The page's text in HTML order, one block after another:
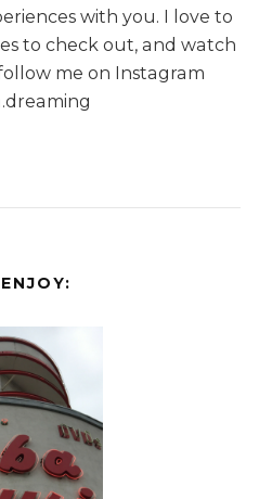
with you. I love to
to check out, and watch
me on Instagram